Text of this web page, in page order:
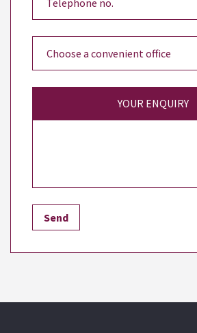
YOUR ENQUIRY